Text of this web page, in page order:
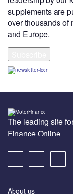
supplements are
over thousands of
and Europe.
The leading site
Finance Online
About us